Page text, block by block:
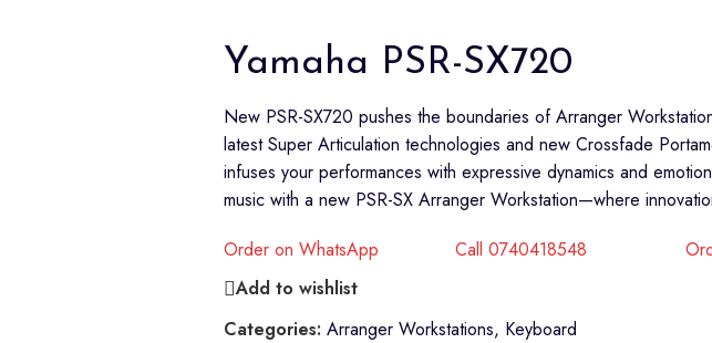
Yamaha PSR-SX720
New PSR-SX720 pushes the boundaries of Arranger
latest Super Articulation technologies and new Crossfade
infuses your performances with expressive dynamics and
music with a new PSR-SX Arranger Workstation—where
Order on WhatsApp
Call 0740418548
Add to wishlist
Categories: Arranger Workstations, Keyboard